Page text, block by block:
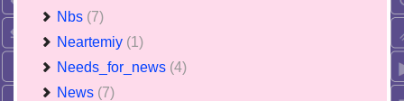
Nbs (7)
Neartemiy (1)
Needs_for_news (4)
News (7)